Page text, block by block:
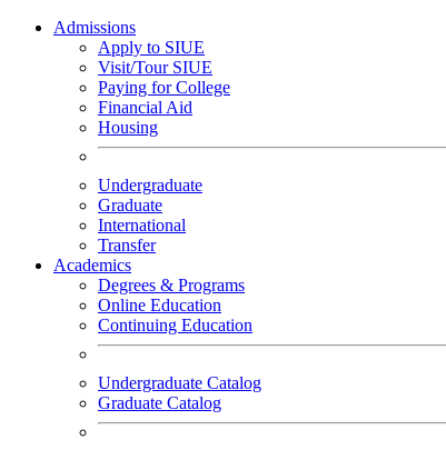
Admissions
Apply to SIUE
Visit/Tour SIUE
Paying for College
Financial Aid
Housing
Undergraduate
Graduate
International
Transfer
Academics
Degrees & Programs
Online Education
Continuing Education
Undergraduate Catalog
Graduate Catalog